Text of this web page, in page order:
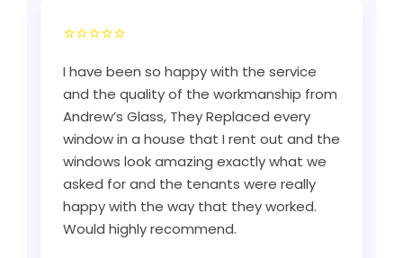
⭐⭐⭐⭐⭐
I have been so happy with the service
and the quality of the workmanship from
Andrew’s Glass, They Replaced every
window in a house that I rent out and the
windows look amazing exactly what we
asked for and the tenants were really
happy with the way that they worked.
Would highly recommend.